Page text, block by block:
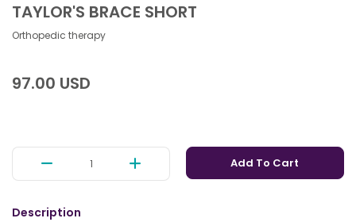
TAYLOR'S BRACE SHORT
Orthopedic therapy
97.00 USD
Add To Cart
Description